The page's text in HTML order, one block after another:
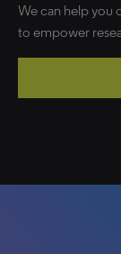
We can help you
to empower